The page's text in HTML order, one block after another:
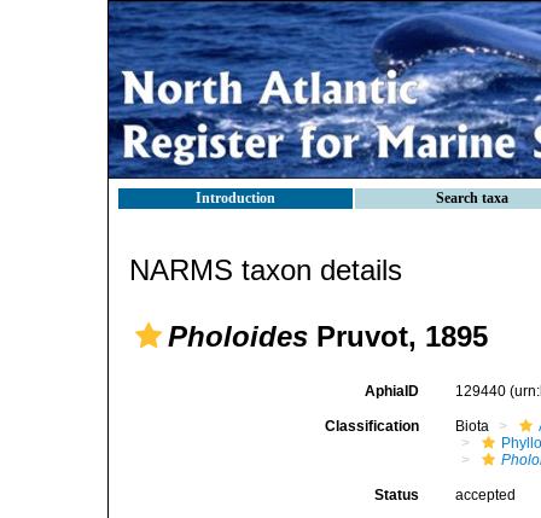
Introduction Search taxa
NARMS taxon details
Pholoides Pruvot, 1895
AphiaID 129440
Classification Biota
Status accepted